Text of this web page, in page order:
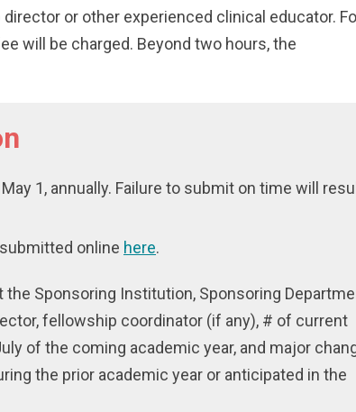
or other experienced clinical educator.
will be charged. Beyond two hours, the
1, annually. Failure to submit on time will
online here.
Sponsoring Institution, Sponsoring
fellowship coordinator (if any), # of current
of the coming academic year, and major
the prior academic year or anticipated in the